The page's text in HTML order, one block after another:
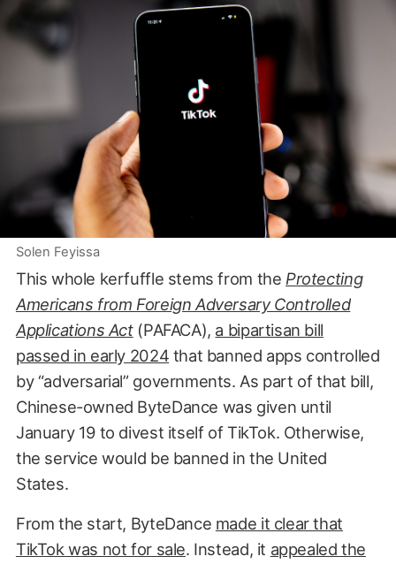
Solen Feyissa
This whole kerfuffle stems from the Protecting
Americans from Foreign Adversary Controlled
Applications Act(PAFACA), a bipartisan bill
passed in early 2024 that banned apps controlled
by “adversarial” governments. As part of that bill,
Chinese-owned ByteDance was given until
January 19 to divest itself of TikTok. Otherwise,
the service would be banned in the United
States.
From the start, ByteDance made it clear that
TikTok was not for sale. Instead, it appealed the